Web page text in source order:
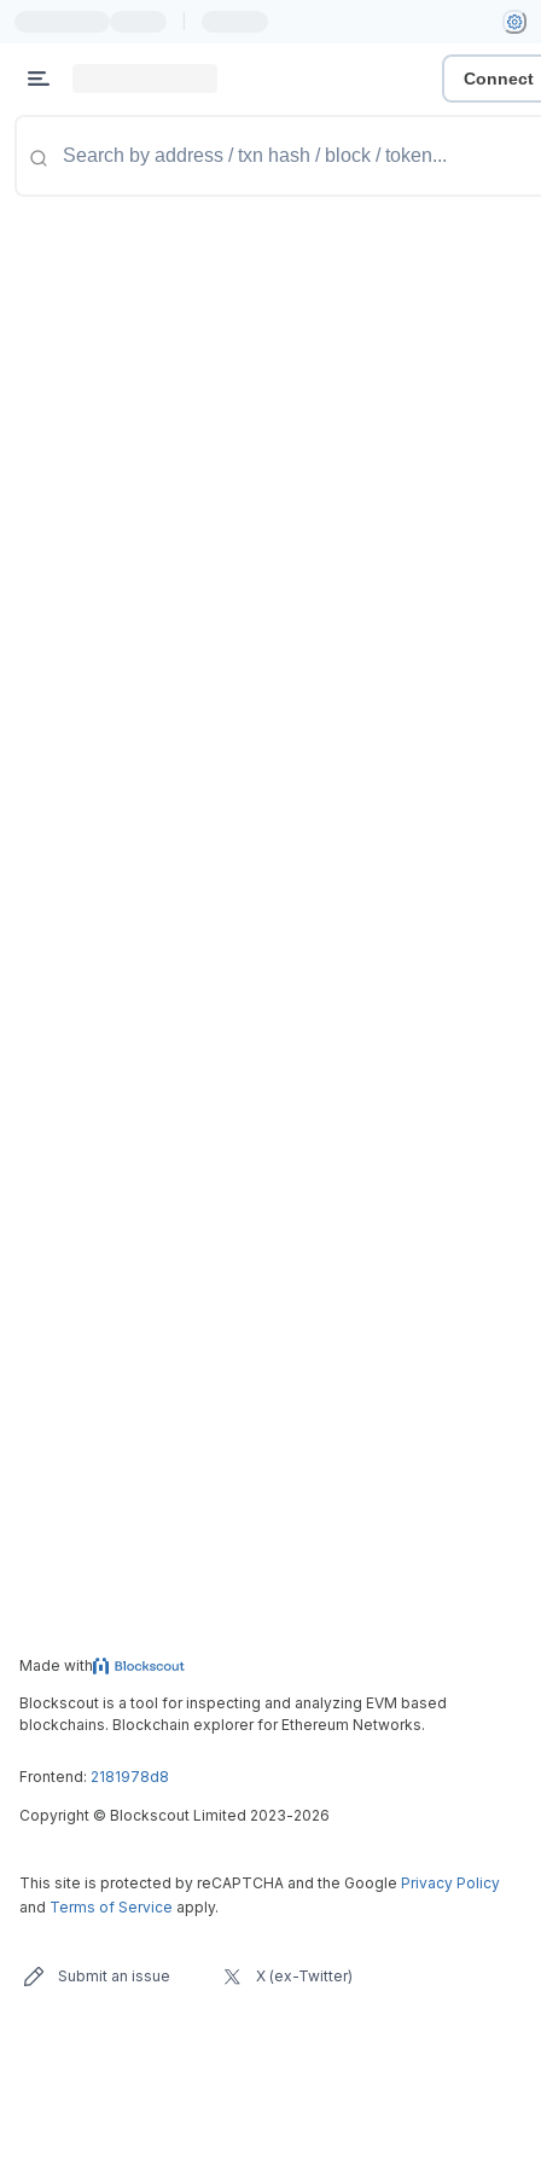
Connect
Made with
Blockscout is a tool for inspecting and analyzing EVM based
blockchains. Blockchain explorer for Ethereum Networks.
Frontend: 2181978d8
Copyright © Blockscout Limited 2023-2026
This site is protected by reCAPTCHA and the Google Privacy Policy
and Terms of Service apply.
Submit an issue X (ex-Twitter)